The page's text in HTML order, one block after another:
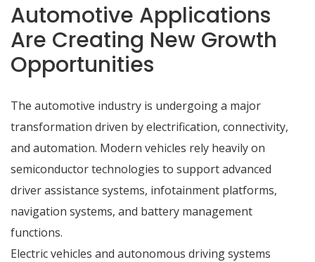
Automotive Applications
Are Creating New Growth
Opportunities
The automotive industry is undergoing a major
transformation driven by electrification, connectivity,
and automation. Modern vehicles rely heavily on
semiconductor technologies to support advanced
driver assistance systems, infotainment platforms,
navigation systems, and battery management
functions.
Electric vehicles and autonomous driving systems